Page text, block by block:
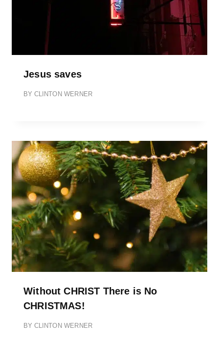
Jesus saves
BY CLINTON WERNER
Without CHRIST There is No
CHRISTMAS!
BY CLINTON WERNER